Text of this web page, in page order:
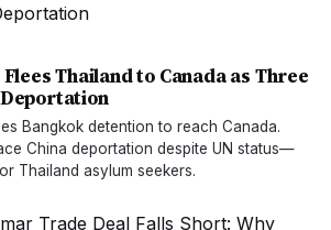
Thailand to Canada as Three
Bangkok detention to reach Canada.
China deportation despite UN status—
Thailand asylum seekers.